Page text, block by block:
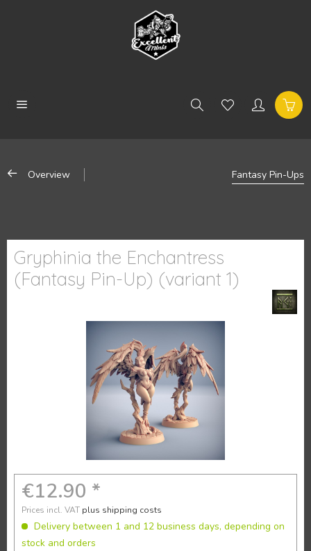
Overview Fantasy Pin-Ups
Gryphinia the Enchantress
(Fantasy Pin-Up) (variant 1)
€12.90 *
Prices incl. VAT plus shipping costs
Delivery between 1 and 12 business days, depending on
stock and orders